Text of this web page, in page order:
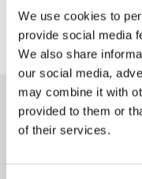
We use cookies to
provide social media
We also share
our social media,
may combine it with
provided to them or
of their services.